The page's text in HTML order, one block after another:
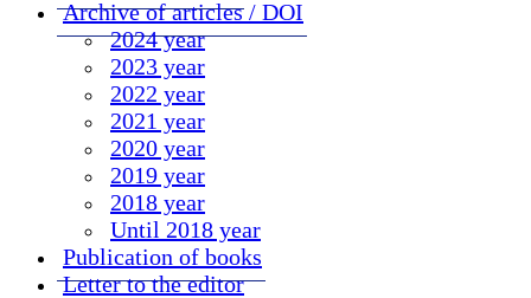
Archive of articles / DOI
2024 year
2023 year
2022 year
2021 year
2020 year
2019 year
2018 year
Until 2018 year
Publication of books
Letter to the editor